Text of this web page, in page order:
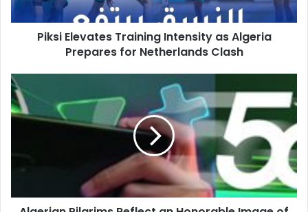
Netherlands
Piksi Elevates Training Intensity as Algeria
Prepares for Netherlands Clash
Algerian
Pilgrims
Reflect
Abroad,